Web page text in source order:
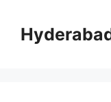
content